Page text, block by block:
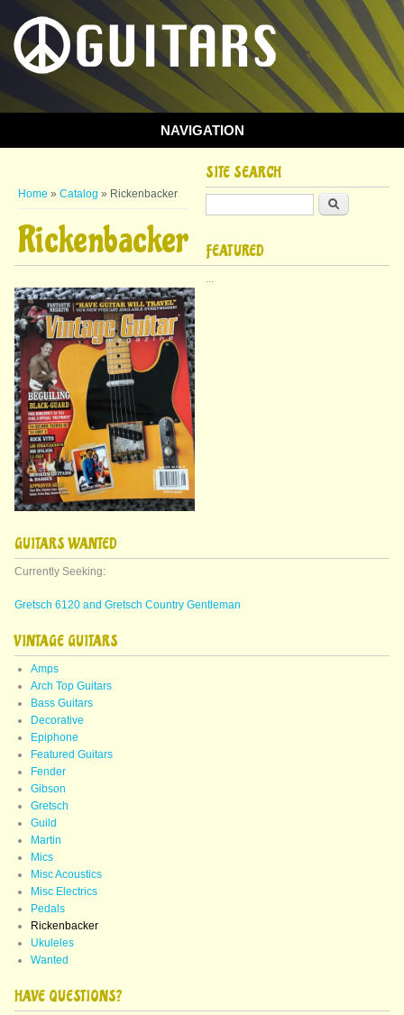
NAVIGATION
Home » Catalog » Rickenbacker
Rickenbacker
SITE SEARCH
FEATURED
...
GUITARS WANTED
Currently Seeking:
Gretsch 6120 and Gretsch Country Gentleman
VINTAGE GUITARS
Amps
Arch Top Guitars
Bass Guitars
Decorative
Epiphone
Featured Guitars
Fender
Gibson
Gretsch
Guild
Martin
Mics
Misc Acoustics
Misc Electrics
Pedals
Rickenbacker
Ukuleles
Wanted
HAVE QUESTIONS?